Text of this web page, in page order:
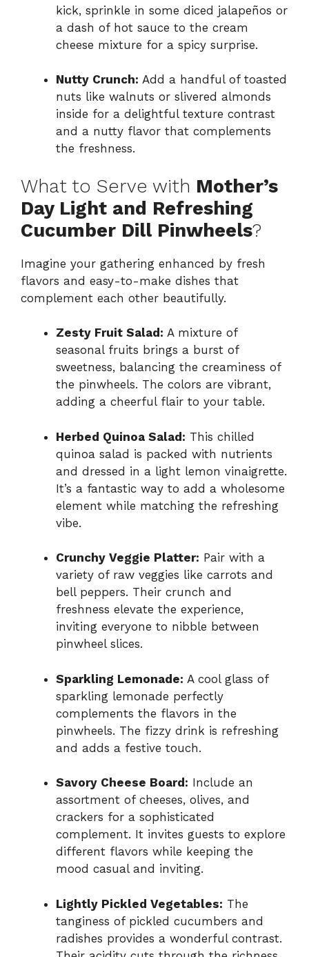
kick, sprinkle in some diced jalapeños or
a dash of hot sauce to the cream
cheese mixture for a spicy surprise.
Nutty Crunch: Add a handful of toasted
nuts like walnuts or slivered almonds
inside for a delightful texture contrast
and a nutty flavor that complements
the freshness.
What to Serve with Mother’s
Day Light and Refreshing
Cucumber Dill Pinwheels?
Imagine your gathering enhanced by fresh
flavors and easy-to-make dishes that
complement each other beautifully.
Zesty Fruit Salad: A mixture of
seasonal fruits brings a burst of
sweetness, balancing the creaminess of
the pinwheels. The colors are vibrant,
adding a cheerful flair to your table.
Herbed Quinoa Salad: This chilled
quinoa salad is packed with nutrients
and dressed in a light lemon vinaigrette.
It’s a fantastic way to add a wholesome
element while matching the refreshing
vibe.
Crunchy Veggie Platter: Pair with a
variety of raw veggies like carrots and
bell peppers. Their crunch and
freshness elevate the experience,
inviting everyone to nibble between
pinwheel slices.
Sparkling Lemonade: A cool glass of
sparkling lemonade perfectly
complements the flavors in the
pinwheels. The fizzy drink is refreshing
and adds a festive touch.
Savory Cheese Board: Include an
assortment of cheeses, olives, and
crackers for a sophisticated
complement. It invites guests to explore
different flavors while keeping the
mood casual and inviting.
Lightly Pickled Vegetables: The
tanginess of pickled cucumbers and
radishes provides a wonderful contrast.